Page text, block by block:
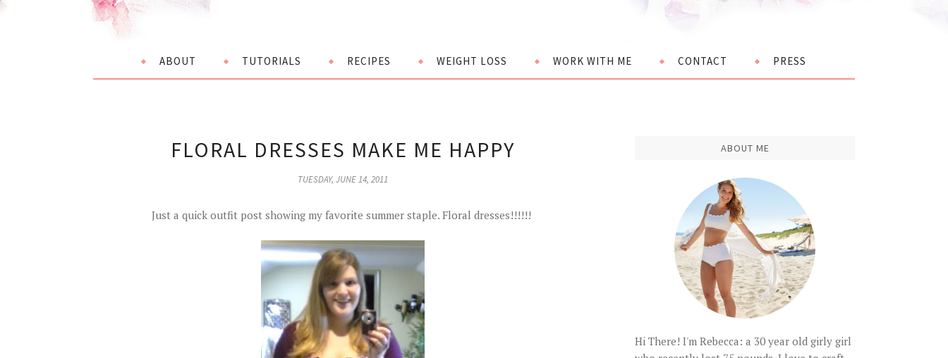
ABOUT TUTORIALS RECIPES WEIGHT LOSS WORK WITH ME CONTACT PRESS
FLORAL DRESSES MAKE ME HAPPY
TUESDAY, JUNE 14, 2011
Just a quick outfit post showing my favorite summer staple. Floral dresses!!!!!!
ABOUT ME
Hi There! I'm Rebecca: a 30 year old girly girl